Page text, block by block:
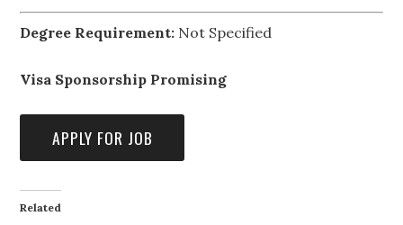
Degree Requirement: Not Specified
Visa Sponsorship Promising
Related